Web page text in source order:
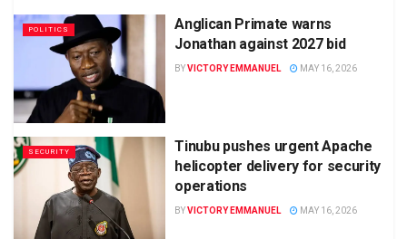
POLITICS
Anglican Primate warns
Jonathan against 2027 bid
BYVICTORY EMMANUEL MAY 16, 2026
SECURITY
Tinubu pushes urgent Apache
helicopter delivery for security
operations
BYVICTORY EMMANUEL MAY 16, 2026